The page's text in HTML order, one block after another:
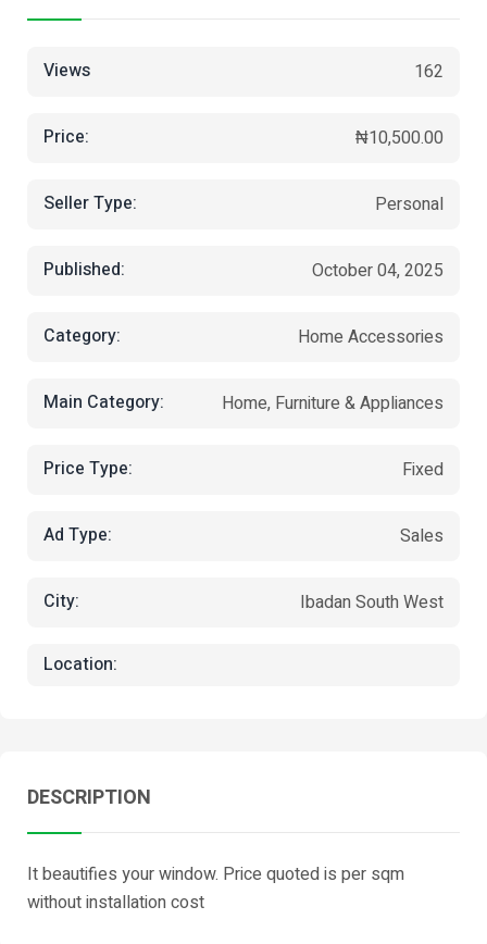
Views 162
Price: ₦10,500.00
Seller Type: Personal
Published: October 04, 2025
Category: Home Accessories
Main Category: Home, Furniture & Appliances
Price Type: Fixed
Ad Type: Sales
City: Ibadan South West
Location:
DESCRIPTION
It beautifies your window. Price quoted is per sqm
without installation cost